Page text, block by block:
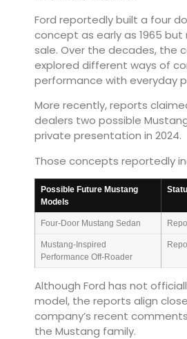
Ford reportedly built a four
concept as early as 1965
sale. Over the decades, the
explored different ways of
performance with everyday
More recently, reports
dealers two possible
private presentation in 2024.
Those concepts reportedly
Possible Future Mustang
Models
Four-Door Mustang Sedan
Mustang-Inspired
Performance Off-Roader
Although Ford has not
model, the reports align
company’s recent
the Mustang family.